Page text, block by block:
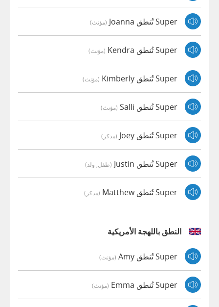
Super تُنطق Joanna (مؤنث)
Super تُنطق Kendra (مؤنث)
Super تُنطق Kimberly (مؤنث)
Super تُنطق Salli (مؤنث)
Super تُنطق Joey (مذكر)
Super تُنطق Justin (طفل, ولد)
Super تُنطق Matthew (مذكر)
النطق باللهجة الأمريكية
Super تُنطق Amy (مؤنث)
Super تُنطق Emma (مؤنث)